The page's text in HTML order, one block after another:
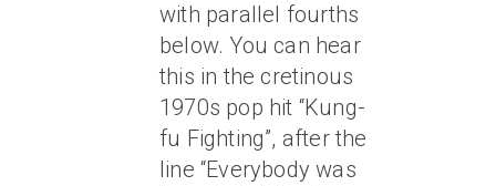
with parallel fourths
below. You can hear
this in the cretinous
1970s pop hit “Kung-
fu Fighting”, after the
line “Everybody was